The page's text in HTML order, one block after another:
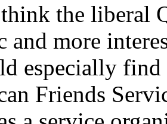
the liberal
and more
especially
Friends